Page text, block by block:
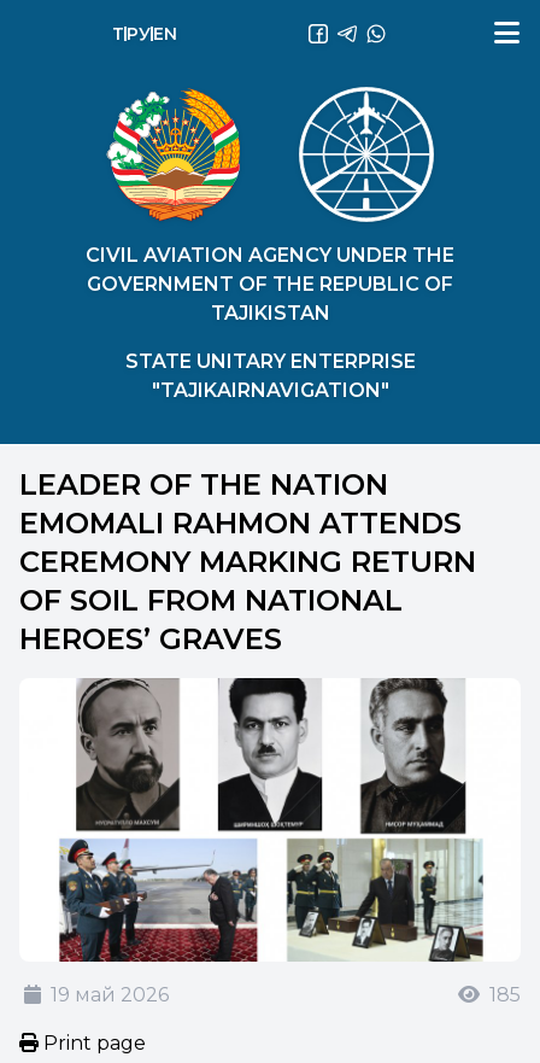
CIVIL AVIATION AGENCY UNDER THE
GOVERNMENT OF THE REPUBLIC OF
TAJIKISTAN
STATE UNITARY ENTERPRISE
"TAJIKAIRNAVIGATION"
ТҶ РУEN
LEADER OF THE NATION
EMOMALI RAHMON ATTENDS
CEREMONY MARKING RETURN
OF SOIL FROM NATIONAL
HEROES’ GRAVES
19 май 2026 185
Print page